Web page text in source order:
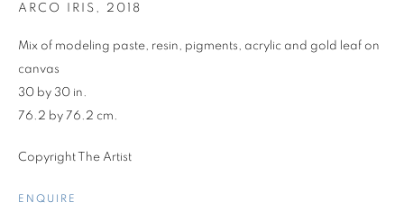
ARCO IRIS , 2018
Mix of modeling paste, resin, pigments, acrylic and gold leaf on
canvas
30 by 30 in.
76.2 by 76.2 cm.
Copyright The Artist
ENQUIRE